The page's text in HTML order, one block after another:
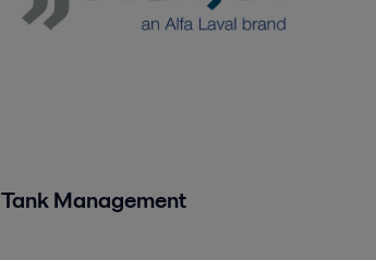
Tank Management